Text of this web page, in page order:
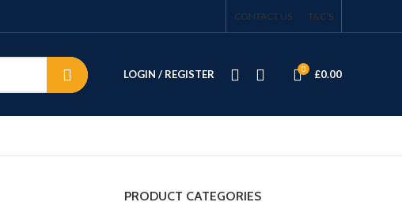
CONTACT US T&C’S
LOGIN / REGISTER 0 £0.00
PRODUCT CATEGORIES